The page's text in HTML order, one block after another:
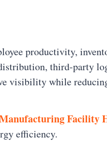
productivity,
third-party
visibility while
Facility
efficiency.